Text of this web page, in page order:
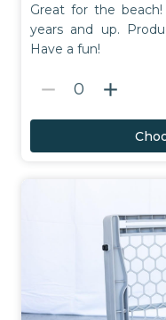
Great for the
years and up.
Have a fun!
remove 0 add